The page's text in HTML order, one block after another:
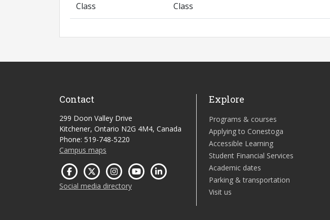
Class Class
Contact
299 Doon Valley Drive
Kitchener, Ontario N2G 4M4, Canada
Phone: 519-748-5220
Campus maps
Social media directory
Explore
Programs & courses
Applying to Conestoga
Accessible Learning
Student Financial Services
Academic dates
Parking & transportation
Visit us